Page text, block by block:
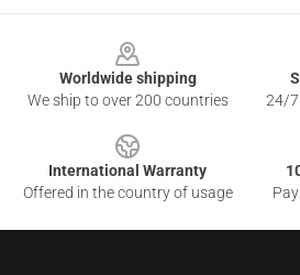
Worldwide shipping
We ship to over 200 countries
24/7
International Warranty
Offered in the country of usage